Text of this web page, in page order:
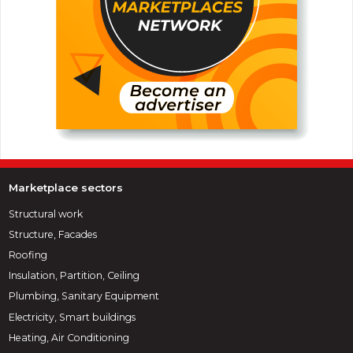
Marketplace sectors
Structural work
Structure, Facades
Roofing
Insulation, Partition, Ceiling
Plumbing, Sanitary Equipment
Electricity, Smart buildings
Heating, Air Conditioning